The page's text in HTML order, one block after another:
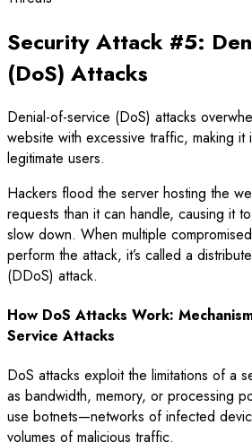
Security Attack #5:
(DoS) Attacks
Denial-of-service (DoS) attacks
website with excessive traffic, making it
legitimate users.
Hackers flood the server hosting the
requests than it can handle, causing it
slow down. When multiple
perform the attack, it’s called a
(DDoS) attack.
How DoS Attacks Work:
Service Attacks
DoS attacks exploit the limitations of a
as bandwidth, memory, or processing
use botnets—networks of infected
volumes of malicious traffic.